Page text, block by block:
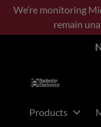
Skip
main
Skip
footer
We’re monitoring
remain
Products